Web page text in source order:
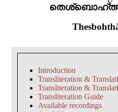
Y
Introduction
Transliteration &
Transliteration &
Transliteration Guide
Available recordings